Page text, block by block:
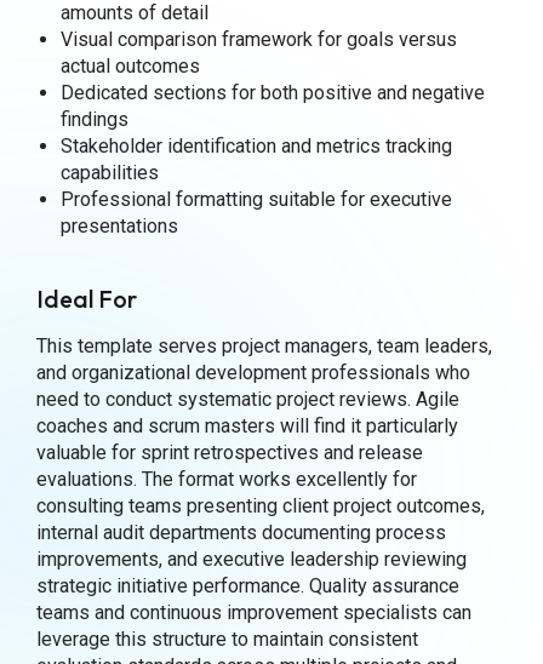
amounts of detail
Visual comparison framework for goals versus
actual outcomes
Dedicated sections for both positive and negative
findings
Stakeholder identification and metrics tracking
capabilities
Professional formatting suitable for executive
presentations
Ideal For
This template serves project managers, team leaders,
and organizational development professionals who
need to conduct systematic project reviews. Agile
coaches and scrum masters will find it particularly
valuable for sprint retrospectives and release
evaluations. The format works excellently for
consulting teams presenting client project outcomes,
internal audit departments documenting process
improvements, and executive leadership reviewing
strategic initiative performance. Quality assurance
teams and continuous improvement specialists can
leverage this structure to maintain consistent